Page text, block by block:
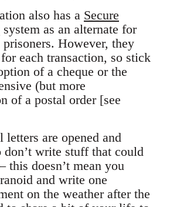
also has a Secure
system as an alternate for
However, they
each transaction, so stick
of a cheque or the
(but more
of a postal order [see
letters are opened and
don’t write stuff that could
this doesn’t mean you
and write one
on the weather after the